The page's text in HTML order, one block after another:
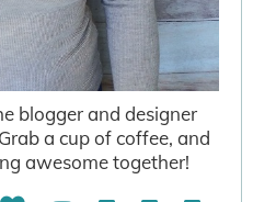
blogger and designer
a cup of coffee, and
awesome together!